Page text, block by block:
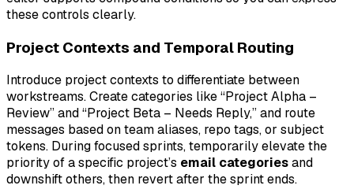
these controls clearly.
Project Contexts and Temporal Routing
Introduce project contexts to differentiate between
workstreams. Create categories like “Project Alpha –
Review” and “Project Beta – Needs Reply,” and route
messages based on team aliases, repo tags, or subject
tokens. During focused sprints, temporarily elevate the
priority of a specific project’s email categoriesand
downshift others, then revert after the sprint ends.